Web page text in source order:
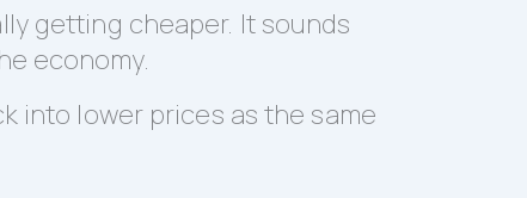
getting cheaper. It sounds
economy.
into lower prices as the same